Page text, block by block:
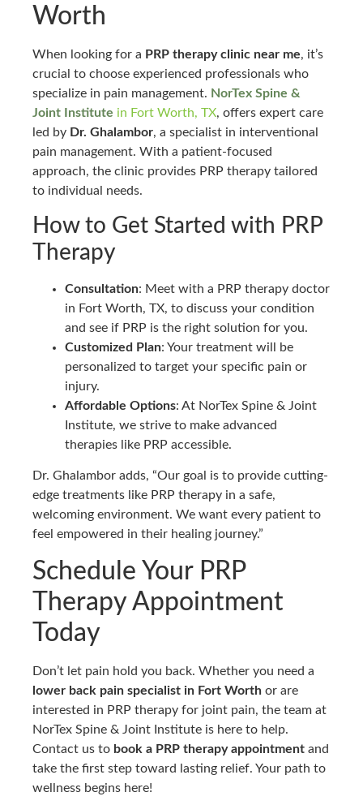
Worth
When looking for a PRP therapy clinic near me, it’s
crucial to choose experienced professionals who
specialize in pain management. NorTex Spine &
Joint Institute in Fort Worth, TX, offers expert care
led by Dr. Ghalambor, a specialist in interventional
pain management. With a patient-focused
approach, the clinic provides PRP therapy tailored
to individual needs.
How to Get Started with PRP
Therapy
Consultation: Meet with a PRP therapy doctor
in Fort Worth, TX, to discuss your condition
and see if PRP is the right solution for you.
Customized Plan: Your treatment will be
personalized to target your specific pain or
injury.
Affordable Options: At NorTex Spine & Joint
Institute, we strive to make advanced
therapies like PRP accessible.
Dr. Ghalambor adds, “Our goal is to provide cutting-
edge treatments like PRP therapy in a safe,
welcoming environment. We want every patient to
feel empowered in their healing journey.”
Schedule Your PRP
Therapy Appointment
Today
Don’t let pain hold you back. Whether you need a
lower back pain specialist in Fort Worth or are
interested in PRP therapy for joint pain, the team at
NorTex Spine & Joint Institute is here to help.
Contact us to book a PRP therapy appointment and
take the first step toward lasting relief. Your path to
wellness begins here!